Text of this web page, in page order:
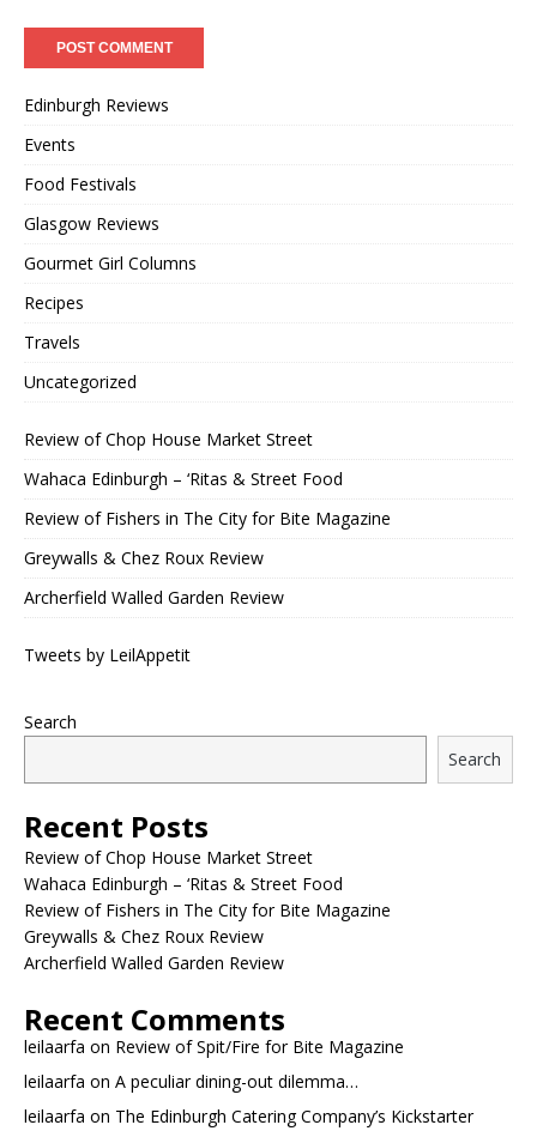
Edinburgh Reviews
Events
Food Festivals
Glasgow Reviews
Gourmet Girl Columns
Recipes
Travels
Uncategorized
Review of Chop House Market Street
Wahaca Edinburgh – ‘Ritas & Street Food
Review of Fishers in The City for Bite Magazine
Greywalls & Chez Roux Review
Archerfield Walled Garden Review
Tweets by LeilAppetit
Search
Search
Recent Posts
Review of Chop House Market Street
Wahaca Edinburgh – ‘Ritas & Street Food
Review of Fishers in The City for Bite Magazine
Greywalls & Chez Roux Review
Archerfield Walled Garden Review
Recent Comments
leilaarfa on Review of Spit/Fire for Bite Magazine
leilaarfa on A peculiar dining-out dilemma…
leilaarfa on The Edinburgh Catering Company’s Kickstarter